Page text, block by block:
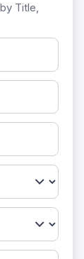
Title,